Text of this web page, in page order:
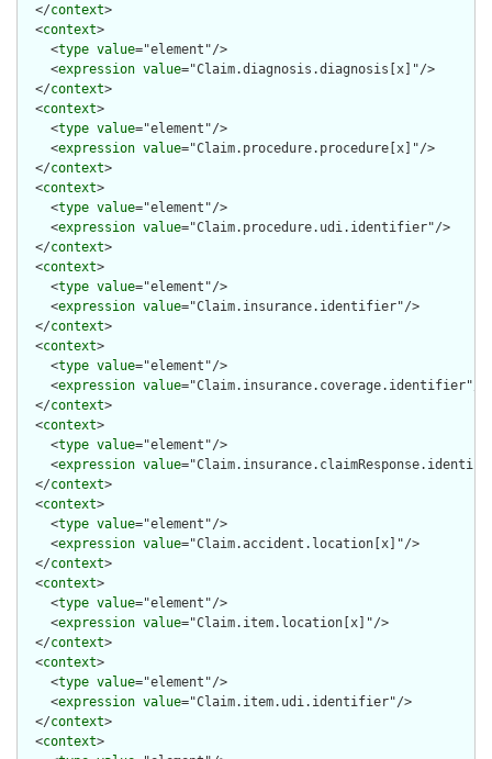
  </
context>
  <
context>
    <
type value="element"/>
    <
expression value="Claim.diagnosis.diagnosis[x]"/>
  </
context>
  <
context>
    <
type value="element"/>
    <
expression value="Claim.procedure.procedure[x]"/>
  </
context>
  <
context>
    <
type value="element"/>
    <
expression value="Claim.procedure.udi.identifier"/>
  </
context>
  <
context>
    <
type value="element"/>
    <
expression value="Claim.insurance.identifier"/>
  </
context>
  <
context>
    <
type value="element"/>
    <
expression value="Claim.insurance.coverage.identifier"/>
  </
context>
  <
context>
    <
type value="element"/>
    <
expression value
  </
context>
  <
context>
    <
type value="element"/>
    <
expression value="Claim.accident.location[x]"/>
  </
context>
  <
context>
    <
type value="element"/>
    <
expression value="Claim.item.location[x]"/>
  </
context>
  <
context>
    <
type value="element"/>
    <
expression value="Claim.item.udi.identifier"/>
  </
context>
  <
context>